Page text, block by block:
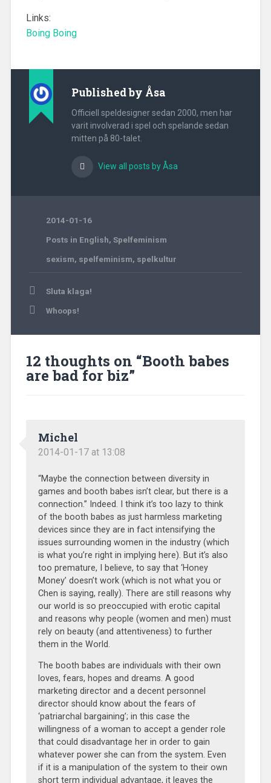
Links:
Boing Boing
Published by Åsa
Officiell speldesigner sedan 2000, men har
varit involverad i spel och spelande sedan
mitten på 80-talet.
View all posts by Åsa
2014-01-16
Posts in English, Spelfeminism
sexism, spelfeminism, spelkultur
PostSluta klaga!
Whoops!
12 thoughts on “Booth babes
are bad for biz”
Michel
2014-01-17 at 13:08
“Maybe the connection between diversity in
games and booth babes isn’t clear, but there is a
connection.” Indeed. I think it’s too lazy to think
of the booth babes as just harmless marketing
devices since they are in fact intensifying the
issues surrounding women in the industry (which
is what you’re right in implying here). But it’s also
too premature, I believe, to say that ‘Honey
Money’ doesn’t work (which is not what you or
Chen is saying, really). There are still reasons why
our world is so preoccupied with erotic capital
and reasons why people (women and men) must
rely on beauty (and attentiveness) to further
them in the World.
The booth babes are individuals with their own
loves, fears, hopes and dreams. A good
marketing director and a decent personnel
director should know about the fears of
‘patriarchal bargaining’; in this case the
willingness of a woman to accept a gender role
that could disadvantage her in order to gain
whatever power she can from the system. Even
if it is a manipulation of the system to their own
short term individual advantage, it leaves the